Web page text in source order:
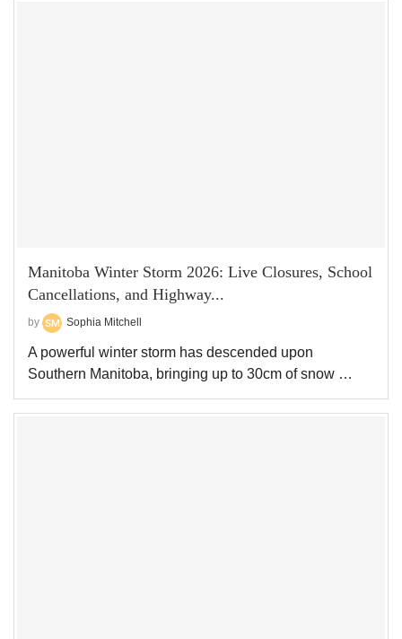
Manitoba Winter Storm 2026: Live Closures, School
Cancellations, and Highway...
by Sophia Mitchell
A powerful winter storm has descended upon
Southern Manitoba, bringing up to 30cm of snow …